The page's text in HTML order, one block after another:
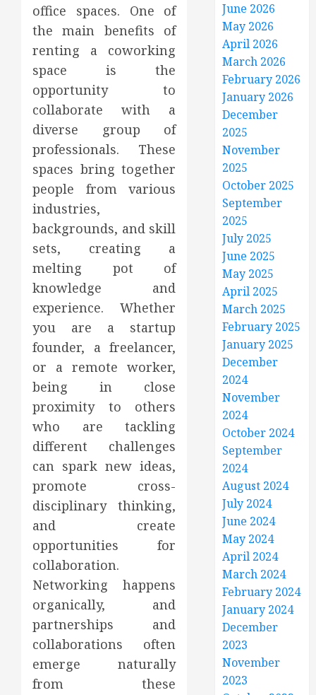
office spaces. One of
the main benefits of
renting a coworking
space is the
opportunity to
collaborate with a
diverse group of
professionals. These
spaces bring together
people from various
industries,
backgrounds, and skill
sets, creating a
melting pot of
knowledge and
experience. Whether
you are a startup
founder, a freelancer,
or a remote worker,
being in close
proximity to others
who are tackling
different challenges
can spark new ideas,
promote cross-
disciplinary thinking,
and create
opportunities for
collaboration.
Networking happens
organically, and
partnerships and
collaborations often
emerge naturally
from these
June 2026
May 2026
April 2026
March 2026
February 2026
January 2026
December
2025
November
2025
October 2025
September
2025
July 2025
June 2025
May 2025
April 2025
March 2025
February 2025
January 2025
December
2024
November
2024
October 2024
September
2024
August 2024
July 2024
June 2024
May 2024
April 2024
March 2024
February 2024
January 2024
December
2023
November
2023